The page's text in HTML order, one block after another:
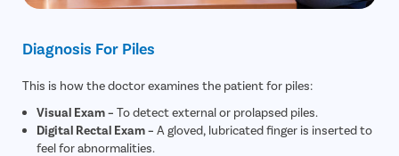
Diagnosis For Piles
This is how the doctor examines the patient for piles:
Visual Exam – To detect external or prolapsed piles.
Digital Rectal Exam – A gloved, lubricated finger is inserted to
feel for abnormalities.